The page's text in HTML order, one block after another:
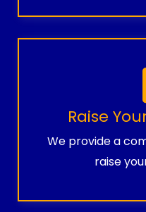
Raise
We provide a
raise